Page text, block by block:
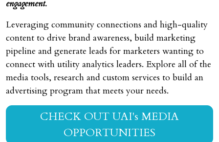
engagement.
Leveraging community connections and high-quality
content to drive brand awareness, build marketing
pipeline and generate leads for marketers wanting to
connect with utility analytics leaders. Explore all of the
media tools, research and custom services to build an
advertising program that meets your needs.
CHECK OUT UAI's MEDIA
OPPORTUNITIES